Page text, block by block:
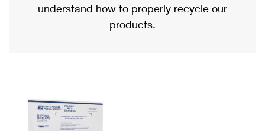
Military & Diplomatic Mail
Requesting a Refund
Returns Services
USPS & Web Tools APIs
Priority Mail International
Requesting an International Refund
understand how to properly recycle our
products.